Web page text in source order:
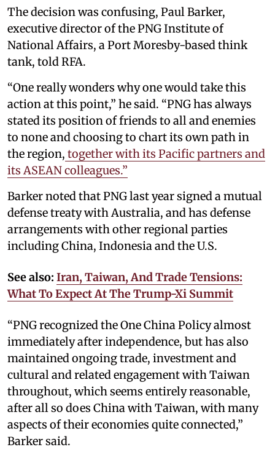
The decision was confusing, Paul Barker,
executive director of the PNG Institute of
National Affairs, a Port Moresby-based think
tank, told RFA.
“One really wonders why one would take this
action at this point,” he said. “PNG has always
stated its position of friends to all and enemies
to none and choosing to chart its own path in
the region, together with its Pacific partners and
its ASEAN colleagues.”
Barker noted that PNG last year signed a mutual
defense treaty with Australia, and has defense
arrangements with other regional parties
including China, Indonesia and the U.S.
See also: Iran, Taiwan, And Trade Tensions:
What To Expect At The Trump-Xi Summit
“PNG recognized the One China Policy almost
immediately after independence, but has also
maintained ongoing trade, investment and
cultural and related engagement with Taiwan
throughout, which seems entirely reasonable,
after all so does China with Taiwan, with many
aspects of their economies quite connected,”
Barker said.